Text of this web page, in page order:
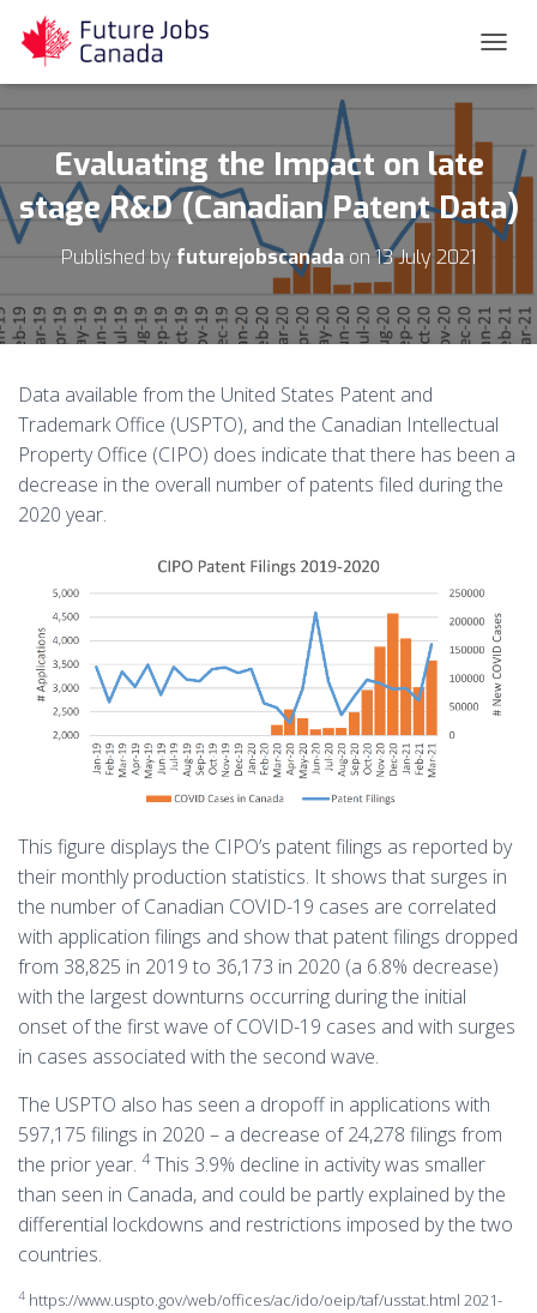
O
N
A
V
A
T
Evaluating the Impact on late
stage R&D (Canadian Patent Data)
Published by futurejobscanadaon 13 July 2021
Data available from the United States Patent and
Trademark Office (USPTO), and the Canadian Intellectual
Property Office (CIPO) does indicate that there has been a
decrease in the overall number of patents filed during the
2020 year.
This figure displays the CIPO’s patent filings as reported by
their monthly production statistics. It shows that surges in
the number of Canadian COVID-19 cases are correlated
with application filings and show that patent filings dropped
from 38,825 in 2019 to 36,173 in 2020 (a 6.8% decrease)
with the largest downturns occurring during the initial
onset of the first wave of COVID-19 cases and with surges
in cases associated with the second wave.
The USPTO also has seen a dropoff in applications with
597,175 filings in 2020 – a decrease of 24,278 filings from
the prior year. 4This 3.9% decline in activity was smaller
than seen in Canada, and could be partly explained by the
differential lockdowns and restrictions imposed by the two
countries.
4 https://www.uspto.gov/web/offices/ac/ido/oeip/taf/usstat.html 2021-